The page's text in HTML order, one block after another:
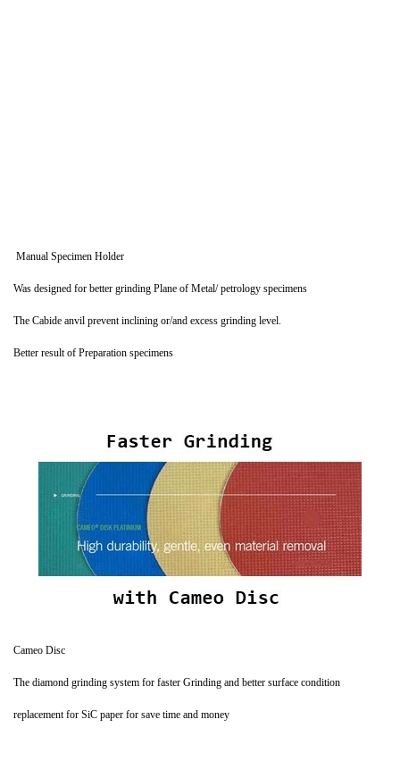
Manual Specimen Holder
Was designed for better grinding Plane of Metal/ petrology specimens
The Cabide anvil prevent inclining or/and excess grinding level.
Better result of Preparation specimens
Cameo Disc
The diamond grinding system for faster Grinding and better surface condition
replacement for SiC paper for save time and money